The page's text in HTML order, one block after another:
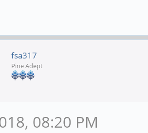
fsa317
Pine Adept
08:20 PM